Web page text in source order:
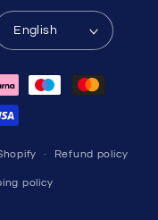
English
Refund policy
policy